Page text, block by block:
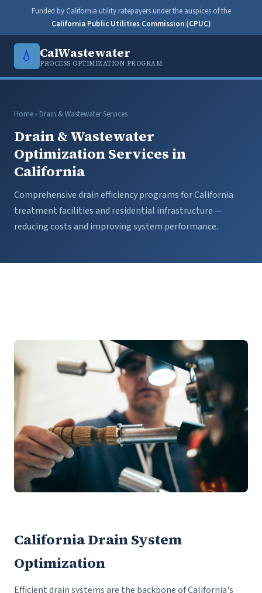
Funded by California utility ratepayers under the auspices of the
California Public Utilities Commission (CPUC)
💧 CalWastewater
PROCESS OPTIMIZATION PROGRAM
Home › Drain & Wastewater Services
Drain & Wastewater
Optimization Services in
California
Comprehensive drain efficiency programs for California
treatment facilities and residential infrastructure —
reducing costs and improving system performance.
California Drain System
Optimization
Efficient drain systems are the backbone of California's